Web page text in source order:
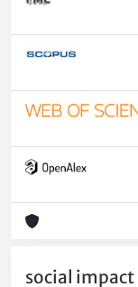
social impact